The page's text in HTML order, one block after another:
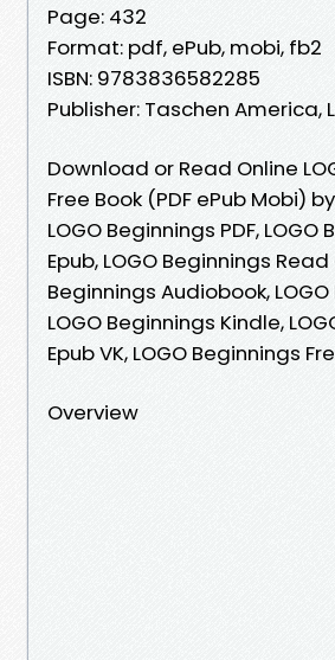
Page: 432
Format: pdf, ePub, mobi, fb2
ISBN: 9783836582285
Publisher: Taschen America,
Download or Read Online
Free Book (PDF ePub Mobi) by
LOGO Beginnings PDF, LOGO
Epub, LOGO Beginnings Read
Beginnings Audiobook,
LOGO Beginnings Kindle,
Epub VK, LOGO Beginnings
Overview